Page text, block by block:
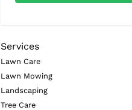
Services
Lawn Care
Lawn Mowing
Landscaping
Tree Care